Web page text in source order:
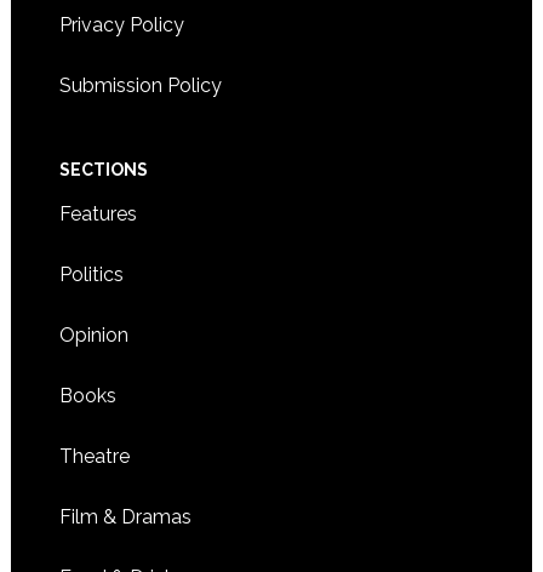
Privacy Policy
Submission Policy
SECTIONS
Features
Politics
Opinion
Books
Theatre
Film & Dramas